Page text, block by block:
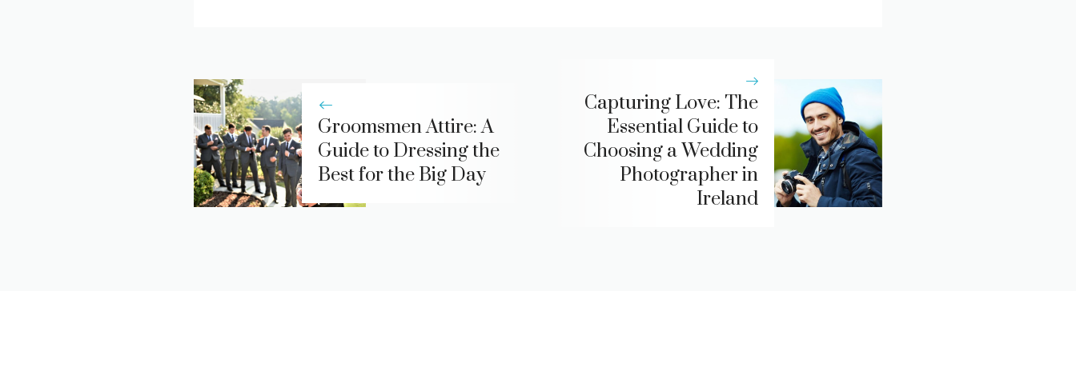
Groomsmen Attire: A
Guide to Dressing the
Best for the Big Day
Capturing Love: The
Essential Guide to
Choosing a Wedding
Photographer in
Ireland